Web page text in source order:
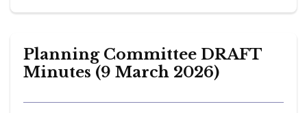
Planning Committee DRAFT
Minutes (9 March 2026)